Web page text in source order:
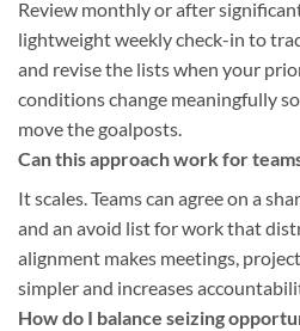
Review monthly or after
lightweight weekly check-in to
and revise the lists when your
conditions change meaningfully
move the goalposts.
Can this approach work for
It scales. Teams can agree on a
and an avoid list for work that
alignment makes meetings,
simpler and increases
How do I balance seizing